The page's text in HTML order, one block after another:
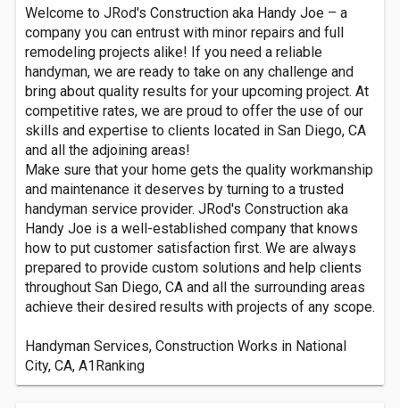
Welcome to JRod's Construction aka Handy Joe – a
company you can entrust with minor repairs and full
remodeling projects alike! If you need a reliable
handyman, we are ready to take on any challenge and
bring about quality results for your upcoming project. At
competitive rates, we are proud to offer the use of our
skills and expertise to clients located in San Diego, CA
and all the adjoining areas!
Make sure that your home gets the quality workmanship
and maintenance it deserves by turning to a trusted
handyman service provider. JRod's Construction aka
Handy Joe is a well-established company that knows
how to put customer satisfaction first. We are always
prepared to provide custom solutions and help clients
throughout San Diego, CA and all the surrounding areas
achieve their desired results with projects of any scope.
Handyman Services, Construction Works in National
City, CA, A1Ranking